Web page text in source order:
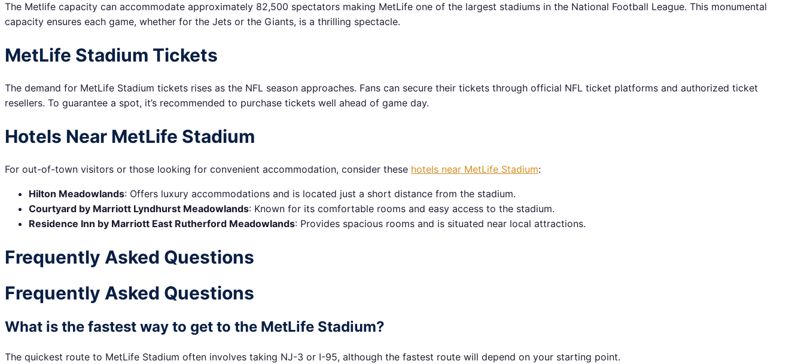
The Metlife capacity can accommodate approximately 82,500 spectators making MetLife one of the largest stadiums in the National Football League. This monumental
capacity ensures each game, whether for the Jets or the Giants, is a thrilling spectacle.
MetLife Stadium Tickets
The demand for MetLife Stadium tickets rises as the NFL season approaches. Fans can secure their tickets through official NFL ticket platforms and authorized ticket
resellers. To guarantee a spot, it’s recommended to purchase tickets well ahead of game day.
Hotels Near MetLife Stadium
For out-of-town visitors or those looking for convenient accommodation, consider these hotels near MetLife Stadium:
Hilton Meadowlands: Offers luxury accommodations and is located just a short distance from the stadium.
Courtyard by Marriott Lyndhurst Meadowlands: Known for its comfortable rooms and easy access to the stadium.
Residence Inn by Marriott East Rutherford Meadowlands: Provides spacious rooms and is situated near local attractions.
Frequently Asked Questions
Frequently Asked Questions
What is the fastest way to get to the MetLife Stadium?
The quickest route to MetLife Stadium often involves taking NJ-3 or I-95, although the fastest route will depend on your starting point.